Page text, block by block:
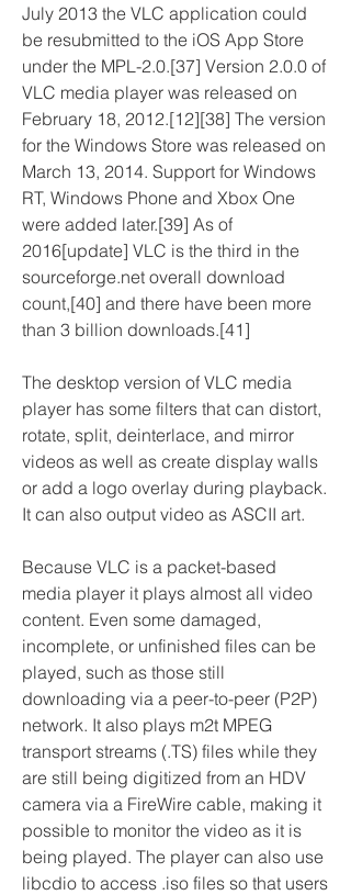
July 2013 the VLC application could
be resubmitted to the iOS App Store
under the MPL-2.0.[37] Version 2.0.0 of
VLC media player was released on
February 18, 2012.[12][38] The version
for the Windows Store was released on
March 13, 2014. Support for Windows
RT, Windows Phone and Xbox One
were added later.[39] As of
2016[update] VLC is the third in the
sourceforge.net overall download
count,[40] and there have been more
than 3 billion downloads.[41]
The desktop version of VLC media
player has some filters that can distort,
rotate, split, deinterlace, and mirror
videos as well as create display walls
or add a logo overlay during playback.
It can also output video as ASCII art.
Because VLC is a packet-based
media player it plays almost all video
content. Even some damaged,
incomplete, or unfinished files can be
played, such as those still
downloading via a peer-to-peer (P2P)
network. It also plays m2t MPEG
transport streams (.TS) files while they
are still being digitized from an HDV
camera via a FireWire cable, making it
possible to monitor the video as it is
being played. The player can also use
libcdio to access .iso files so that users